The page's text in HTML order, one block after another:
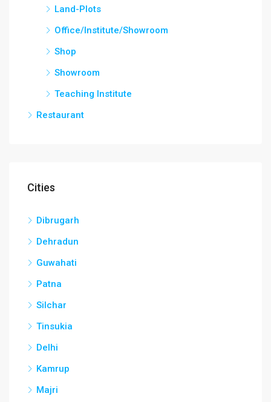
Land-Plots
Office/Institute/Showroom
Shop
Showroom
Teaching Institute
Restaurant
Cities
Dibrugarh
Dehradun
Guwahati
Patna
Silchar
Tinsukia
Delhi
Kamrup
Majri